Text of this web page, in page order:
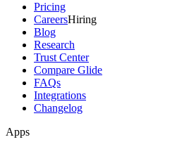
Pricing
CareersHiring
Blog
Research
Trust Center
Compare Glide
FAQs
Integrations
Changelog
Apps